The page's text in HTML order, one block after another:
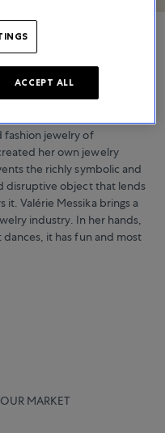
fashion jewelry of
her own jewelry
the richly symbolic and
disruptive object that lends
Valérie Messika brings a
industry. In her hands,
it has fun and most
MARKET
ACCEPT ALL